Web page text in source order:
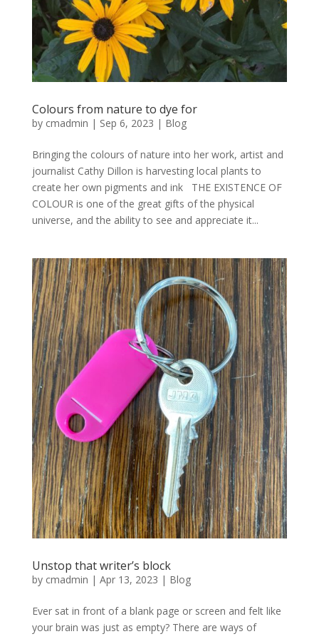
Colours from nature to dye for
by cmadmin | Sep 6, 2023 | Blog
Bringing the colours of nature into her work, artist and
journalist Cathy Dillon is harvesting local plants to
create her own pigments and ink THE EXISTENCE OF
COLOUR is one of the great gifts of the physical
universe, and the ability to see and appreciate it...
Unstop that writer’s block
by cmadmin | Apr 13, 2023 | Blog
Ever sat in front of a blank page or screen and felt like
your brain was just as empty? There are ways of